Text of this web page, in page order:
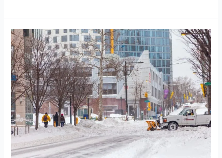
How
To
Choose
the
Right
Commercial
Snow
Removal
Service
Maple